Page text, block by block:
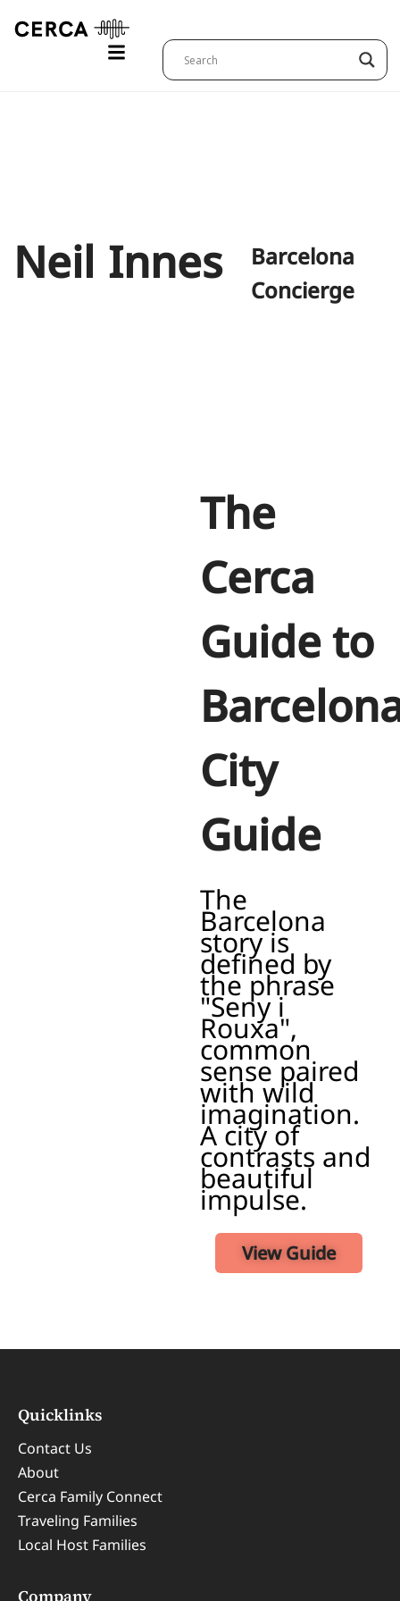
Neil Innes
Barcelona
Concierge
The
Cerca
Guide to
City
Guide
The
Barcelona
story is
defined by
the phrase
"Seny i
Rouxa",
common
sense paired
with wild
imagination.
A city of
contrasts and
beautiful
impulse.
View Guide
Quicklinks
Contact Us
About
Cerca Family Connect
Traveling Families
Local Host Families
Company